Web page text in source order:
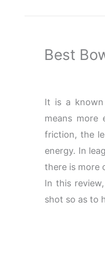
Best
It is a
means
friction, the
energy. In
there is more
In this
shot so as to